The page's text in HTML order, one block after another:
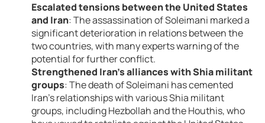
Escalated tensions between the United States
and Iran: The assassination of Soleimani marked a
significant deterioration in relations between the
two countries, with many experts warning of the
potential for further conflict.
Strengthened Iran’s alliances with Shia militant
groups: The death of Soleimani has cemented
Iran’s relationships with various Shia militant
groups, including Hezbollah and the Houthis, who